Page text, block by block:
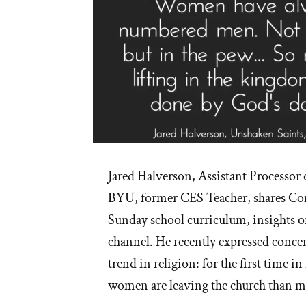
Jared Halverson, Assistant
BYU, former CES Teacher, shares
Sunday school curriculum, insights
channel. He recently expressed
trend in religion: for the first time in
women are leaving the church than